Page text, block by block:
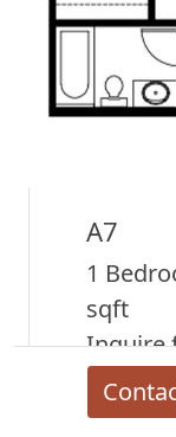
A7
1
sqft
Inquire